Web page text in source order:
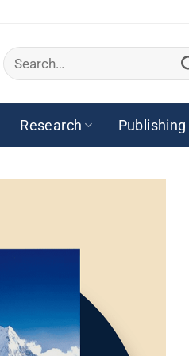
Search
for:
Research Publishing